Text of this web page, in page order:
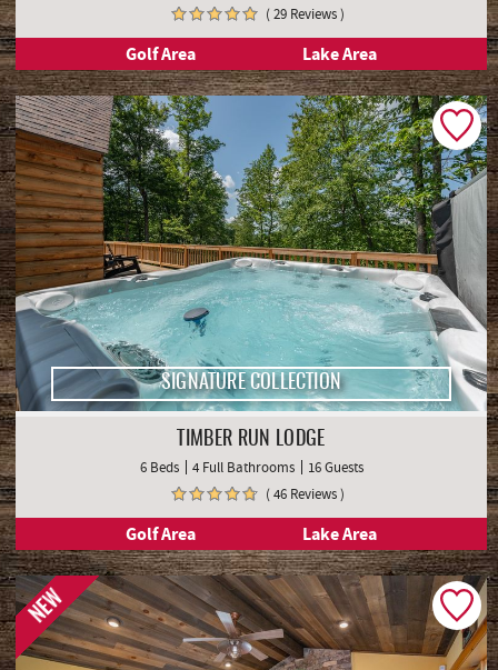
( 29 Reviews )
Golf Area Lake Area
SIGNATURE COLLECTION
TIMBER RUN LODGE
6 Beds 4 Full Bathrooms
16 Guests
( 46 Reviews )
Golf Area Lake Area
NEW